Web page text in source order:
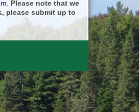
Please note that we
please submit up to